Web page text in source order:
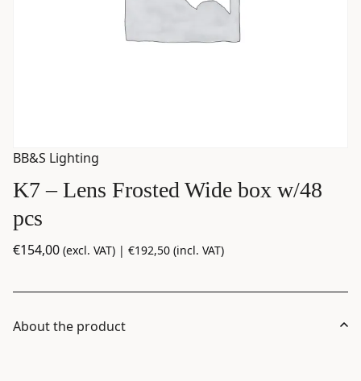
BB&S Lighting
K7 – Lens Frosted Wide box w/48
pcs
€154,00 (excl. VAT) | €192,50 (incl. VAT)
About the product